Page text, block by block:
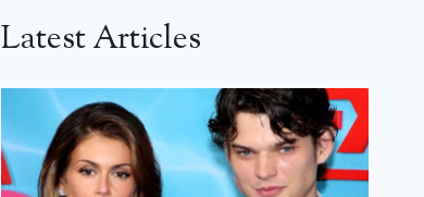
Latest Articles